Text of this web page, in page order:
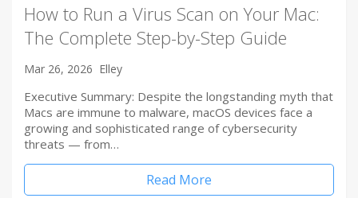
How to Run a Virus Scan on Your Mac:
The Complete Step-by-Step Guide
Mar 26, 2026 Elley
Executive Summary: Despite the longstanding myth that
Macs are immune to malware, macOS devices face a
growing and sophisticated range of cybersecurity
threats — from…
Read More